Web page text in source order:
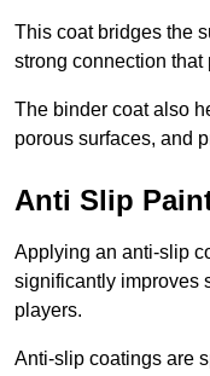
This coat bridges the
strong connection
The binder coat also
porous surfaces, and
Anti Slip
Applying an anti-slip
significantly improves
players.
Anti-slip coatings are